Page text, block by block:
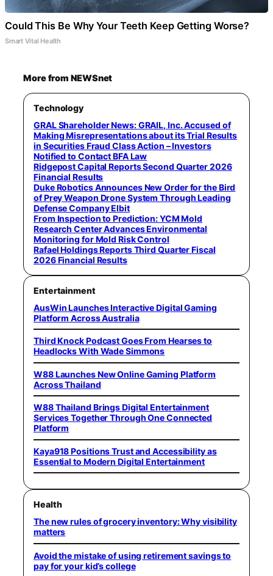
Could This Be Why Your Teeth Keep Getting Worse?
Smart Vital Health
More from NEWSnet
Technology
GRAL Shareholder News: GRAIL, Inc. Accused of
Making Misrepresentations about its Trial Results
in Securities Fraud Class Action – Investors
Notified to Contact BFA Law
Ridgepost Capital Reports Second Quarter 2026
Financial Results
Duke Robotics Announces New Order for the Bird
of Prey Weapon Drone System Through Leading
Defense Company Elbit
From Inspection to Prediction: YCM Mold
Research Center Advances Environmental
Monitoring for Mold Risk Control
Rafael Holdings Reports Third Quarter Fiscal
2026 Financial Results
Entertainment
AusWin Launches Interactive Digital Gaming
Platform Across Australia
Third Knock Podcast Goes From Hearses to
Headlocks With Wade Simmons
W88 Launches New Online Gaming Platform
Across Thailand
W88 Thailand Brings Digital Entertainment
Services Together Through One Connected
Platform
Kaya918 Positions Trust and Accessibility as
Essential to Modern Digital Entertainment
Health
The new rules of grocery inventory: Why visibility
matters
Avoid the mistake of using retirement savings to
pay for your kid’s college